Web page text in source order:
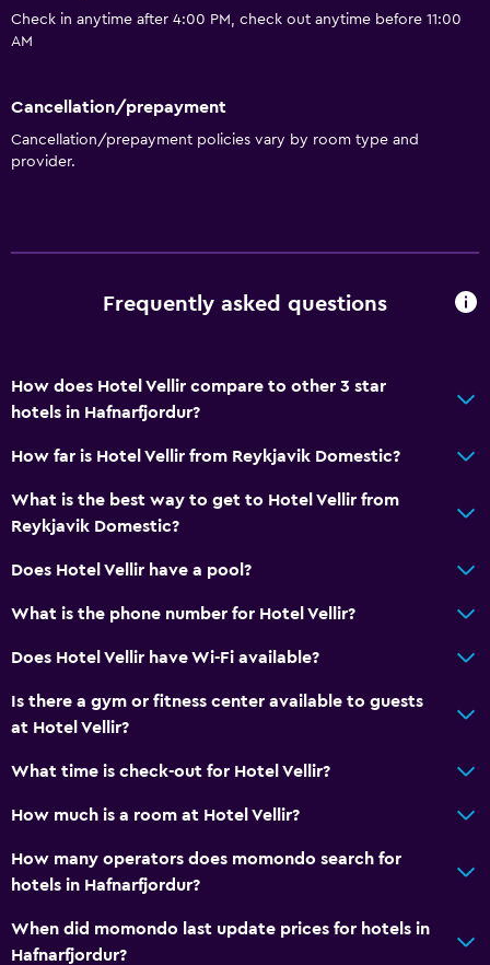
Check in anytime after 4:00 PM, check out anytime before 11:00
AM
Cancellation/prepayment
Cancellation/prepayment policies vary by room type and
provider.
Frequently asked questions
How does Hotel Vellir compare to other 3 star
hotels in Hafnarfjordur?
How far is Hotel Vellir from Reykjavik Domestic?
What is the best way to get to Hotel Vellir from
Reykjavik Domestic?
Does Hotel Vellir have a pool?
What is the phone number for Hotel Vellir?
Does Hotel Vellir have Wi-Fi available?
Is there a gym or fitness center available to guests
at Hotel Vellir?
What time is check-out for Hotel Vellir?
How much is a room at Hotel Vellir?
How many operators does momondo search for
hotels in Hafnarfjordur?
When did momondo last update prices for hotels in
Hafnarfjordur?